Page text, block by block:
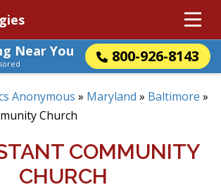
Near You
800-926-8143
Anonymous » Maryland » Baltimore »
Church
COMMUNITY
CHURCH